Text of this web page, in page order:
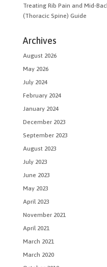
Treating Rib Pain and Mid-
(Thoracic Spine) Guide
Archives
August 2026
May 2026
July 2024
February 2024
January 2024
December 2023
September 2023
August 2023
July 2023
June 2023
May 2023
April 2023
November 2021
April 2021
March 2021
March 2020